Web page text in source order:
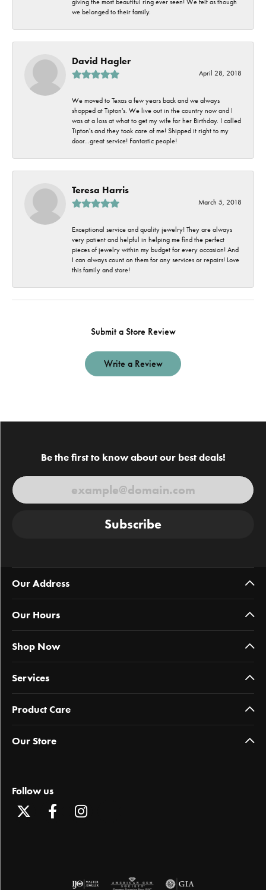
we belonged to their family.
David Hagler
April 28, 2018
We moved to Texas a few years back and we always
shopped at Tipton's. We live out in the country now and I
was at a loss at what to get my wife for her Birthday. I called
Tipton's and they took care of me! Shipped it right to my
door...great service! Fantastic people!
Teresa Harris
March 5, 2018
Exceptional service and quality jewelry! They are always
very patient and helpful in helping me find the perfect
pieces of jewelry within my budget for every occasion! And
I can always count on them for any services or repairs! Love
this family and store!
Submit a Store Review
Write a Review
Be the first to know about our best deals!
Subscribe
Our Address
Our Hours
Shop Now
Services
Product Care
Our Store
Follow us